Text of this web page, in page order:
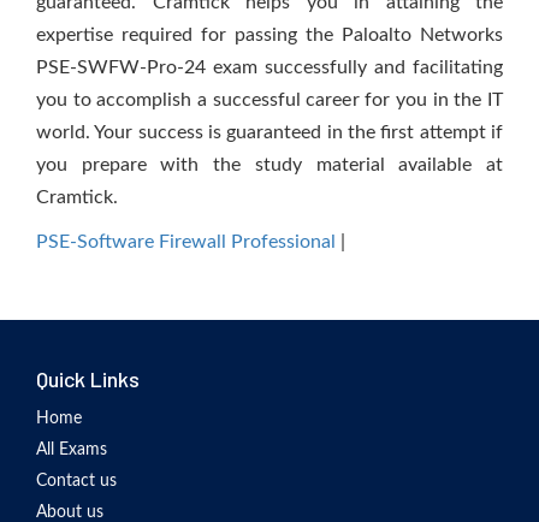
expertise required for passing the Paloalto Networks
PSE-SWFW-Pro-24 exam successfully and facilitating
you to accomplish a successful career for you in the IT
world. Your success is guaranteed in the first attempt if
you prepare with the study material available at
Cramtick.
PSE-Software Firewall Professional
Quick Links
Home
All Exams
Contact us
About us